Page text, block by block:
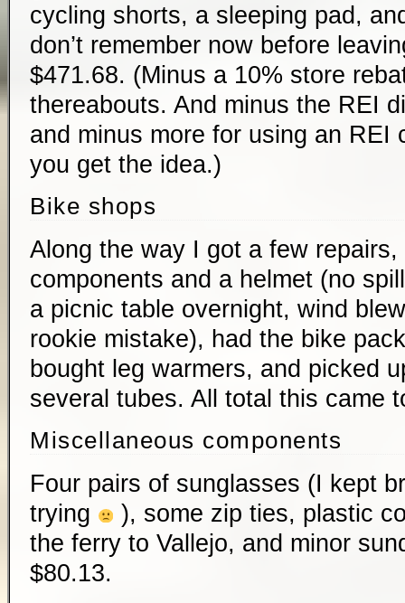
cycling shorts, a sleeping pad,
don’t remember now before
$471.68. (Minus a 10% store
thereabouts. And minus the REI
and minus more for using an REI
you get the idea.)
Bike shops
Along the way I got a few
components and a helmet (no
a picnic table overnight, wind
rookie mistake), had the bike
bought leg warmers, and picked
several tubes. All total this came
Miscellaneous components
Four pairs of sunglasses (I kept
trying
), some zip ties, plastic
the ferry to Vallejo, and minor
$80.13.